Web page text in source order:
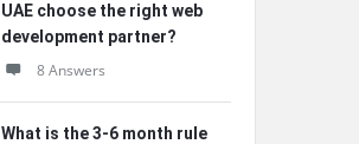
UAE choose the right web
development partner?
8 Answers
What is the 3-6 month rule